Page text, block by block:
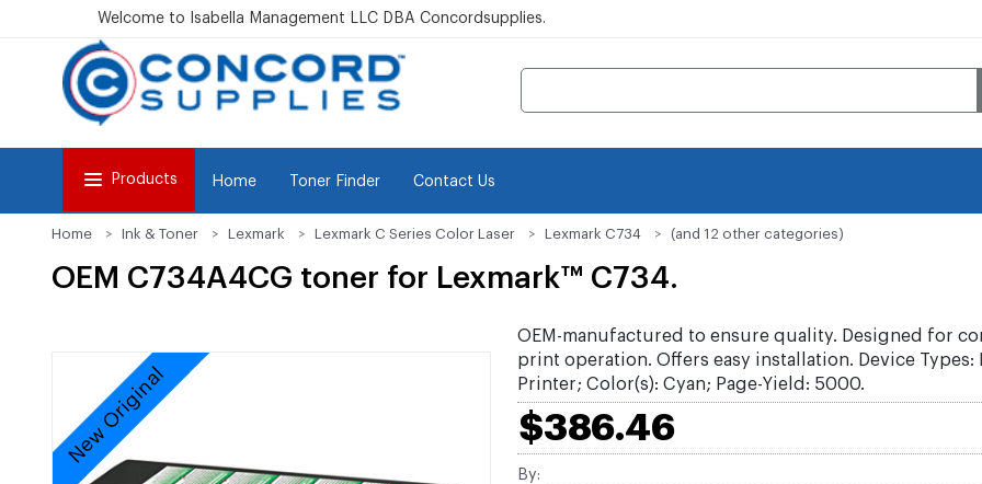
Welcome to Isabella Management LLC DBA Concordsupplies.
Products Home Toner Finder Contact Us
Home Ink & Toner Lexmark Lexmark C Series Color Laser Lexmark C734 (and 12 other categories)
OEM C734A4CG toner for Lexmark™ C734.
New Original
OEM-manufactured to ensure quality. Designed for
print operation. Offers easy installation. Device Types:
Printer; Color(s): Cyan; Page-Yield: 5000.
$386.46
By: